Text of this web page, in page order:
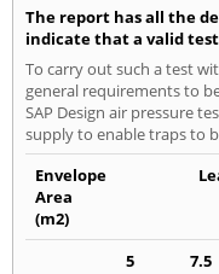
The report has all the
indicate that a valid
To carry out such a test
general requirements to
SAP Design air pressure
supply to enable traps to
Envelope
Area
(m2)
5 7.5